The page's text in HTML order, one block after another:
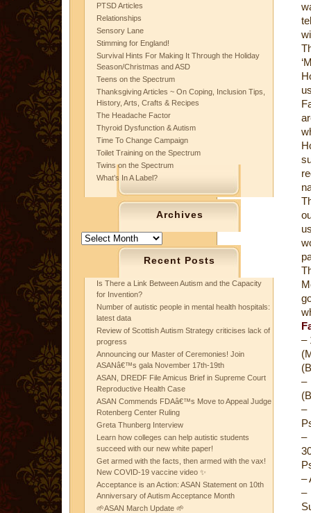
PTSD Articles
Relationships
Sensory Lane
Stimming for England!
Survival Hints For Making It Through the Holiday
Season/Christmas and ASD
Teens on the Spectrum
Thanksgiving Articles ~ On Coping, Inclusion Tips,
History, Arts, Crafts & Recipes
The Headache Factor
Thyroid Dysfunction & Autism
Time To Change Campaign
Toilet Training on the Spectrum
Twins on the Spectrum
What’s In A Label?
Archives
Archives
Recent Posts
Is There a Link Between Autism and the Capacity
for Invention?
Number of autistic people in mental health hospitals:
latest data
Review of Scottish Autism Strategy criticises lack of
progress
Announcing our Master of Ceremonies! Join
ASANâ€™s gala November 17th-19th
ASAN, DREDF File Amicus Brief in Supreme Court
Reproductive Health Case
ASAN Commends FDAâ€™s Move to Appeal Judge
Rotenberg Center Ruling
Greta Thunberg Interview
Learn how colleges can help autistic students
succeed with our new white paper!
Get armed with the facts, then armed with the vax!
New COVID-19 vaccine video ✨
Acceptance is an Action: ASAN Statement on 10th
Anniversary of Autism Acceptance Month
🌱ASAN March Update 🌱
–
–
–
–
–
–